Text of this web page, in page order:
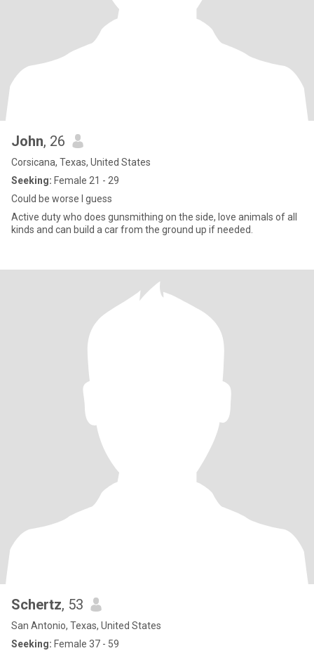
John, 26
Corsicana, Texas, United States
Seeking: Female 21 - 29
Could be worse I guess
Active duty who does gunsmithing on the side, love animals of all
kinds and can build a car from the ground up if needed.
Schertz, 53
San Antonio, Texas, United States
Seeking: Female 37 - 59